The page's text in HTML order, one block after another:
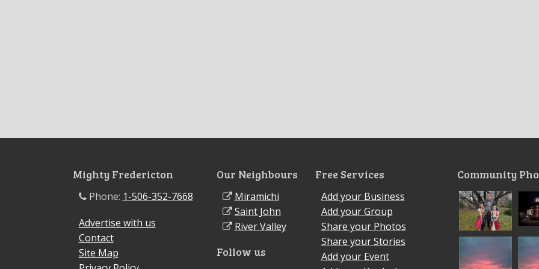
Mighty Fredericton
Phone: 1-506-352-7668
Advertise with us
Contact
Site Map
Our Neighbours
Miramichi
Saint John
River Valley
Follow us
Free Services
Add your Business
Add your Group
Share your Photos
Share your Stories
Add your Event
Community